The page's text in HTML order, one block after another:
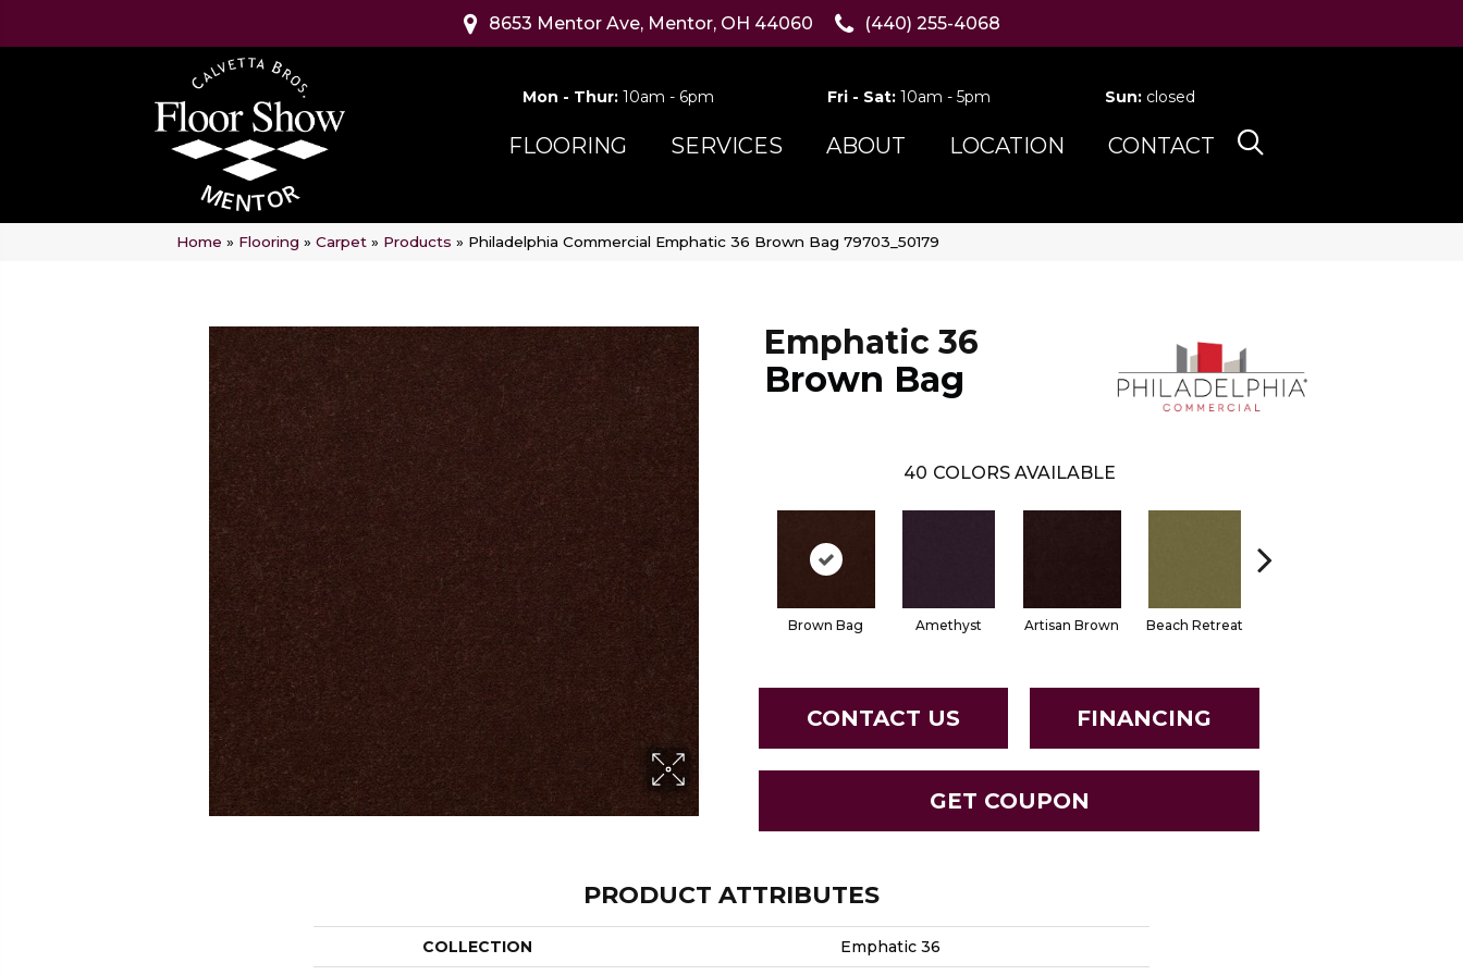
8653 Mentor Ave, Mentor, OH 44060 (440) 255-4068
Mon - Thur: 10am - 6pm Fri - Sat:10am - 5pm Sun: closed
FLOORING SERVICES ABOUT LOCATION CONTACT
Home » Flooring » Carpet » Products » Philadelphia Commercial Emphatic 36 Brown Bag 79703_50179
Emphatic 36
Brown Bag
40 COLORS AVAILABLE
Brown Bag Amethyst Artisan Brown Beach Retreat
CONTACT US FINANCING
GET COUPON
PRODUCT ATTRIBUTES
COLLECTION Emphatic 36